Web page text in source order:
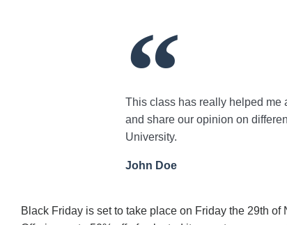
This class has really helped me
and share our opinion on
University.
John Doe
Black Friday is set to take place on Friday the 29th